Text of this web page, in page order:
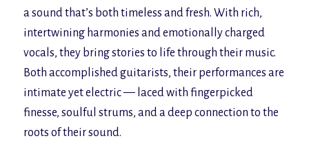
a sound that’s both timeless and fresh. With rich,
intertwining harmonies and emotionally charged
vocals, they bring stories to life through their music.
Both accomplished guitarists, their performances are
intimate yet electric — laced with fingerpicked
finesse, soulful strums, and a deep connection to the
roots of their sound.